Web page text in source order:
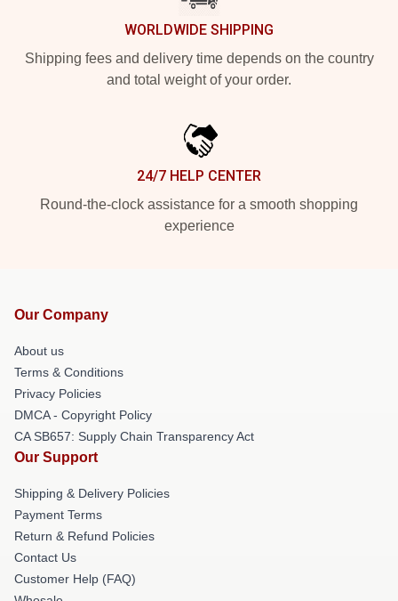
WORLDWIDE SHIPPING
Shipping fees and delivery time depends on the country
and total weight of your order.
24/7 HELP CENTER
Round-the-clock assistance for a smooth shopping
experience
Our Company
About us
Terms & Conditions
Privacy Policies
DMCA - Copyright Policy
CA SB657: Supply Chain Transparency Act
Our Support
Shipping & Delivery Policies
Payment Terms
Return & Refund Policies
Contact Us
Customer Help (FAQ)